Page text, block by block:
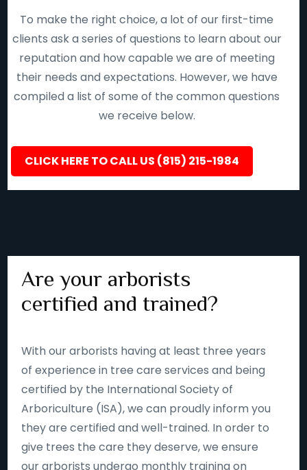
To make the right choice, a lot of our first-time
clients ask a series of questions to learn about our
reputation and how capable we are of meeting
their needs and expectations. However, we have
compiled a list of some of the common questions
we receive below.
CLICK HERE TO CALL US (815) 215-1984
Are your arborists
certified and trained?
With our arborists having at least three years
of experience in tree care services and being
certified by the International Society of
Arboriculture (ISA), we can proudly inform you
they are certified and well-trained. In order to
give trees the care they deserve, we ensure
our arborists undergo monthly training on